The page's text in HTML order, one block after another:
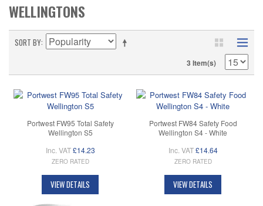
WELLINGTONS
SORT BY
3 Item(s)
Portwest FW95 Total Safety
Wellington S5
Inc. VAT £14.23
ZERO RATED
VIEW DETAILS
Portwest FW84 Safety Food
Wellington S4 - White
Inc. VAT £14.64
ZERO RATED
VIEW DETAILS